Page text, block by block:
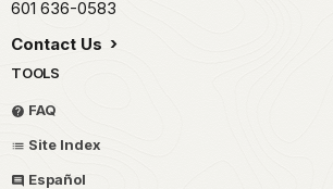
601 636-0583
Contact Us
TOOLS
FAQ
Site Index
Español